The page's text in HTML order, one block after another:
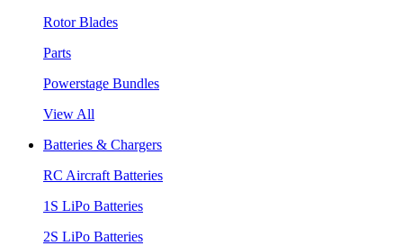
Rotor Blades
Parts
Powerstage Bundles
View All
Batteries & Chargers
RC Aircraft Batteries
1S LiPo Batteries
2S LiPo Batteries